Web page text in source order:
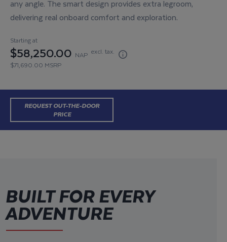
any angle. The smart design provides extra legroom,
delivering real onboard comfort and exploration.
Starting at
$58,250.00 NAP excl. tax.
$71,690.00 MSRP
REQUEST OUT-THE-DOOR
PRICE
BUILT FOR EVERY
ADVENTURE